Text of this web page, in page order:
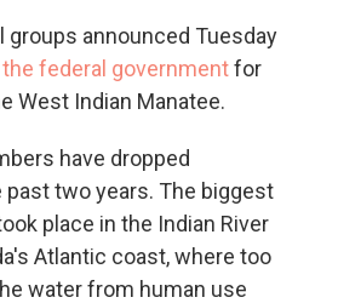
groups announced Tuesday
federal governmentfor
West Indian Manatee.
have dropped
two years. The biggest
place in the Indian River
Atlantic coast, where too
water from human use